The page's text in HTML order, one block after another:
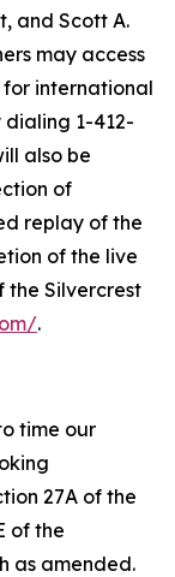
and Scott A.
may access
international
dialing 1-412-
also be
of
replay of the
of the live
the Silvercrest
.
time our
27A of the
of the
as amended.